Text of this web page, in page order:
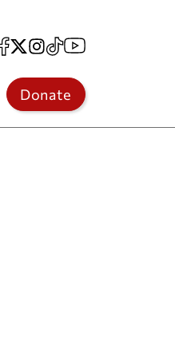
Facebook
X Instagram
TikTokYouTube
Donate